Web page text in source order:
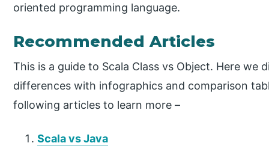
oriented programming language.
Recommended Articles
This is a guide to Scala Class vs Object. Here we
differences with infographics and comparison
following articles to learn more –
Scala vs Java